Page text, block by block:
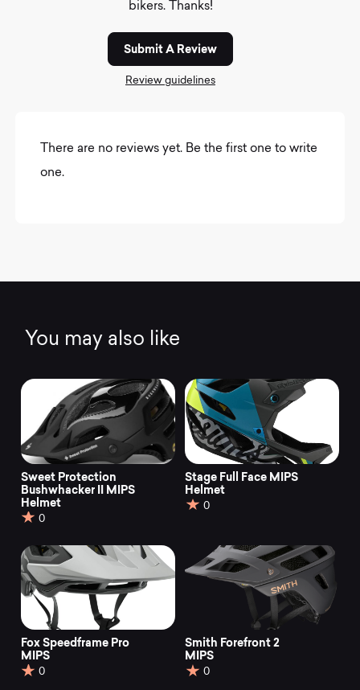
bikers. Thanks!
Submit A Review
Review guidelines
There are no reviews yet. Be the first one to write
one.
You may also like
Sweet Protection
Bushwhacker II MIPS
Helmet
0
Stage Full Face MIPS
Helmet
0
Fox Speedframe Pro
MIPS
0
Smith Forefront 2
MIPS
0